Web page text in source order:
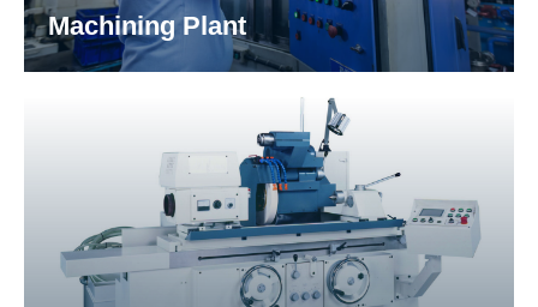
Machining Plant
The Machining Component Division (MCD) is
infrastructure that caters various parts &
component development for our customers.